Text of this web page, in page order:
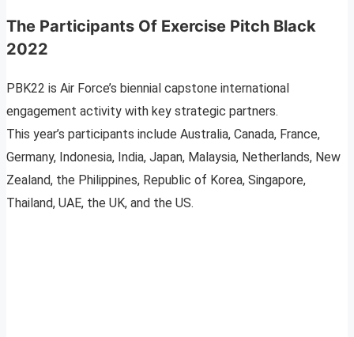
The Participants Of Exercise Pitch Black
2022
PBK22 is Air Force’s biennial capstone international
engagement activity with key strategic partners.
This year’s participants include Australia, Canada, France,
Germany, Indonesia, India, Japan, Malaysia, Netherlands, New
Zealand, the Philippines, Republic of Korea, Singapore,
Thailand, UAE, the UK, and the US.